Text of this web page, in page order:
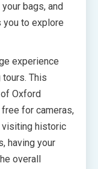
bags, and
you to explore
experience
This
Oxford
for cameras,
visiting historic
having your
overall